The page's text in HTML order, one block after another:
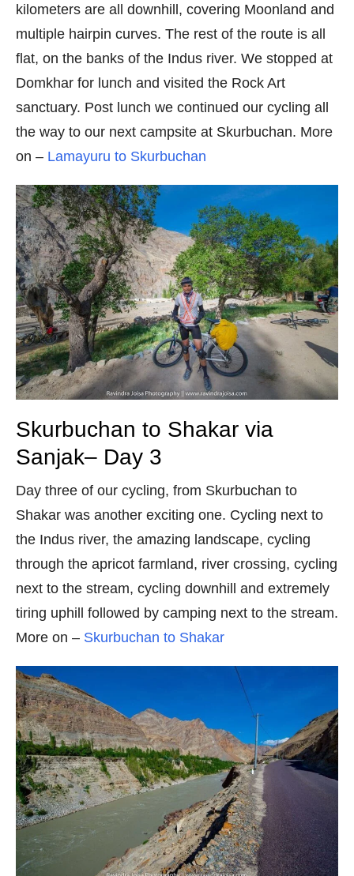
kilometers are all downhill, covering Moonland and
multiple hairpin curves. The rest of the route is all
flat, on the banks of the Indus river. We stopped at
Domkhar for lunch and visited the Rock Art
sanctuary. Post lunch we continued our cycling all
the way to our next campsite at Skurbuchan. More
on – Lamayuru to Skurbuchan
Skurbuchan to Shakar via
Sanjak– Day 3
Day three of our cycling, from Skurbuchan to
Shakar was another exciting one. Cycling next to
the Indus river, the amazing landscape, cycling
through the apricot farmland, river crossing, cycling
next to the stream, cycling downhill and extremely
tiring uphill followed by camping next to the stream.
More on – Skurbuchan to Shakar